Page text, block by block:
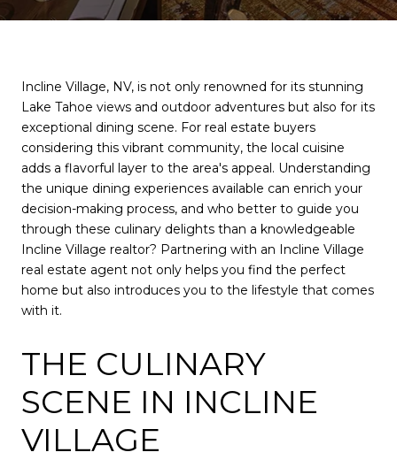
Incline Village, NV, is not only renowned for its stunning
Lake Tahoe views and outdoor adventures but also for its
exceptional dining scene. For real estate buyers
considering this vibrant community, the local cuisine
adds a flavorful layer to the area's appeal. Understanding
the unique dining experiences available can enrich your
decision-making process, and who better to guide you
through these culinary delights than a knowledgeable
Incline Village realtor? Partnering with an Incline Village
real estate agent not only helps you find the perfect
home but also introduces you to the lifestyle that comes
with it.
THE CULINARY
SCENE IN INCLINE
VILLAGE